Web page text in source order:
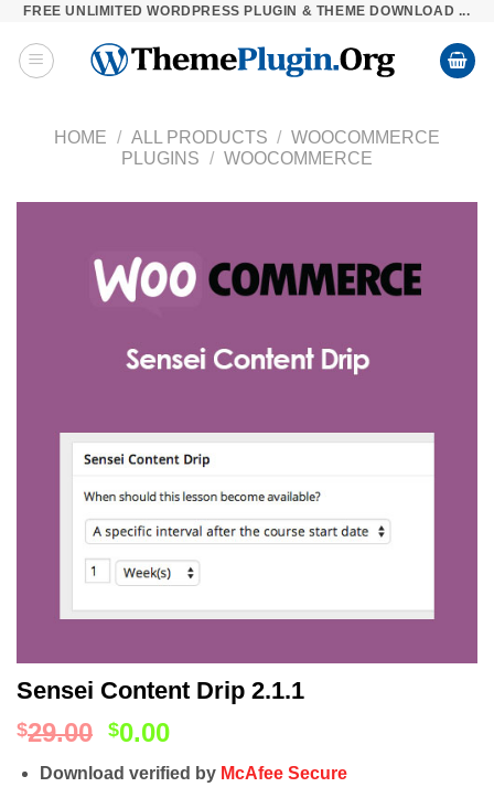
Skip
content
FREE UNLIMITED WORDPRESS PLUGIN & THEME DOWNLOAD ...
HOME / ALL PRODUCTS / WOOCOMMERCE
PLUGINS / WOOCOMMERCE
Sensei Content Drip 2.1.1
$29.00 $0.00
Download verified by McAfee Secure